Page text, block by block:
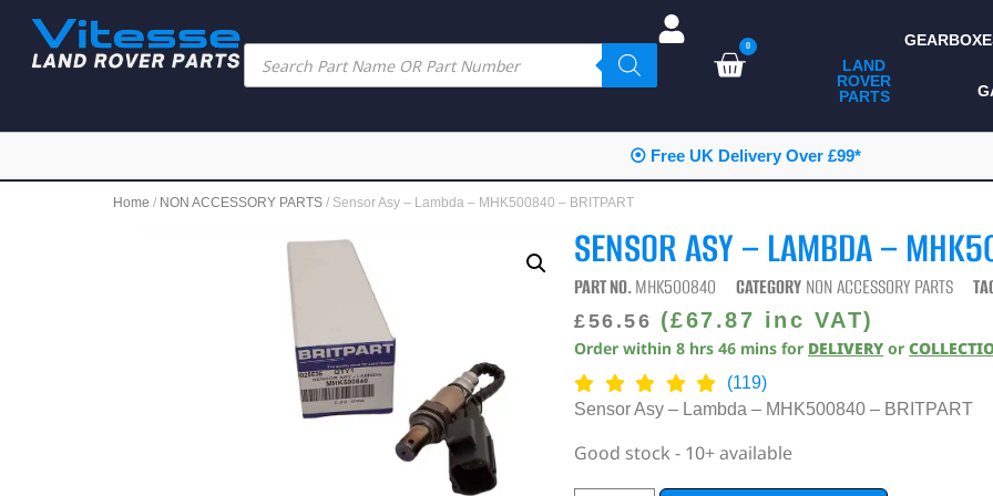
0
LAND
ROVER
PARTS
ALL LAND ROVER
PARTS
CAMPING
CONSUMABLES
DIAGNOSTICS
⦿ Free UK Delivery Over £99*
Home / NON ACCESSORY PARTS / Sensor Asy – Lambda – MHK500840 – BRITPART
SENSOR ASY – LAMBDA –
PART NO.MHK500840 CATEGORY NON ACCESSORY PARTS
£56.56 (£67.87 inc VAT)
Order within8 hrs 46 mins for DELIVERY or
(119)
Sensor Asy – Lambda – MHK500840 – BRITPART
Good stock - 10+ available